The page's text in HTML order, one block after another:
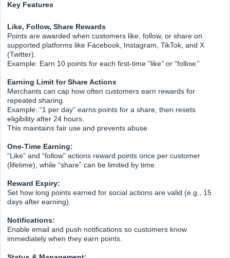
Key Features
Like, Follow, Share Rewards
Points are awarded when customers like, follow, or share on
supported platforms like Facebook, Instagram, TikTok, and X
(Twitter).
Example: Earn 10 points for each first-time “like” or “follow.”
Earning Limit for Share Actions
Merchants can cap how often customers earn rewards for
repeated sharing.
Example: “1 per day” earns points for a share, then resets
eligibility after 24 hours.
This maintains fair use and prevents abuse.
One-Time Earning:
“Like” and “follow” actions reward points once per customer
(lifetime), while “share” can be limited by time.
Reward Expiry:
Set how long points earned for social actions are valid (e.g., 15
days after earning).
Notifications:
Enable email and push notifications so customers know
immediately when they earn points.